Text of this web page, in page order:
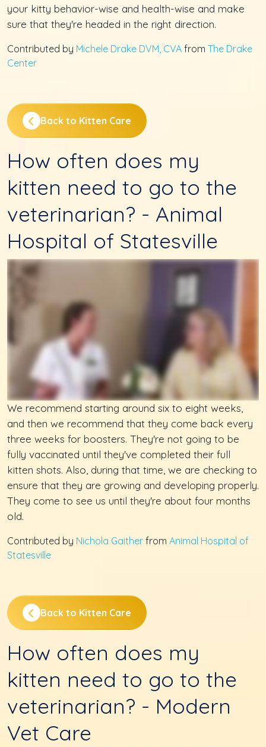
your kitty behavior-wise and health-wise and make
sure that they're headed in the right direction.
Contributed by Michele Drake DVM, CVA from The Drake
Center
Back to Kitten Care
How often does my
kitten need to go to the
veterinarian? - Animal
Hospital of Statesville
We recommend starting around six to eight weeks,
and then we recommend that they come back every
three weeks for boosters. They're not going to be
fully vaccinated until they've completed their full
kitten shots. Also, during that time, we are checking to
ensure that they are growing and developing properly.
They come to see us until they're about four months
old.
Contributed by Nichola Gaither from Animal Hospital of
Statesville
Back to Kitten Care
How often does my
kitten need to go to the
veterinarian? - Modern
Vet Care